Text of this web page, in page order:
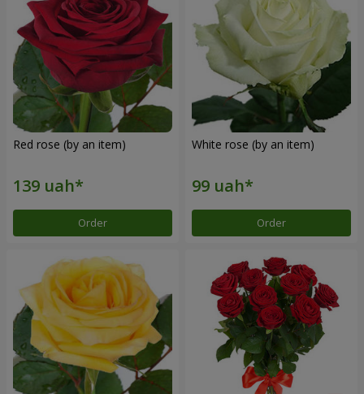
Red rose (by an item)
Order
White rose (by an item)
Order